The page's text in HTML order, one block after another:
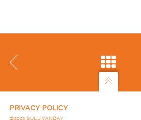
PRIVACY POLICY
©2022 SULLIVANDAY